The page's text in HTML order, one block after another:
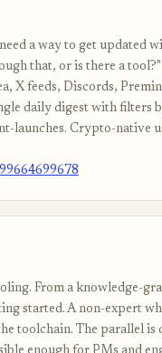
a way to get updated
that, or is there a
X feeds, Discords,
daily digest with filters
launches. Crypto-native
From a knowledge-
started. A non-expert
toolchain. The parallel is